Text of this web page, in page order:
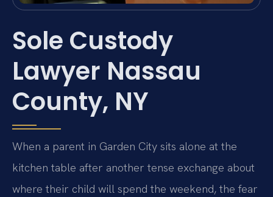
Sole Custody
Lawyer Nassau
County, NY
When a parent in Garden City sits alone at the
kitchen table after another tense exchange about
where their child will spend the weekend, the fear